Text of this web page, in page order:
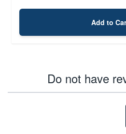
Add to
Do not have